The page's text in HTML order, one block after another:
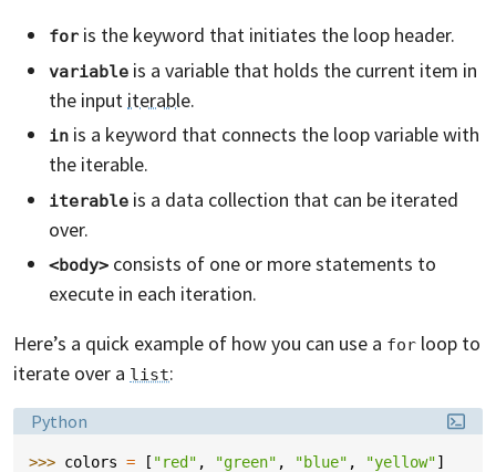
for is the keyword that initiates the loop header.
variable is a variable that holds the current item in
the input iterable.
in is a keyword that connects the loop variable with
the iterable.
iterable is a data collection that can be iterated
over.
<body> consists of one or more statements to
execute in each iteration.
Here’s a quick example of how you can use a for loop to
iterate over a list:
Language:
Python
>>> colors = [ "red" , "green" , "blue" , "yellow"]